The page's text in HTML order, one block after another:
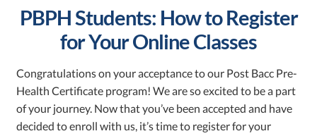
PBPH Students: How to Register
for Your Online Classes
Congratulations on your acceptance to our Post Bacc Pre-
Health Certificate program! We are so excited to be a part
of your journey. Now that you’ve been accepted and have
decided to enroll with us, it’s time to register for your